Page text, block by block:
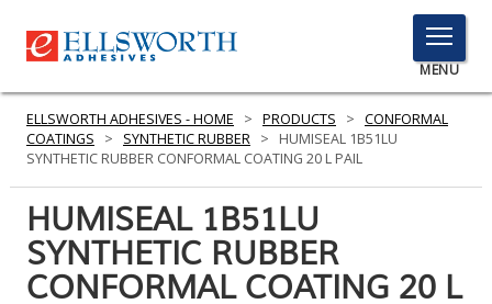
TOGGLE
MENU
MENU
Click
Search
PRODUCTS
SERVICES
ELLSWORTH ADHESIVES - HOME > PRODUCTS > CONFORMAL
COATINGS
> SYNTHETIC RUBBER >
HUMISEAL 1B51LU
SYNTHETIC RUBBER CONFORMAL COATING 20 L PAIL
HUMISEAL 1B51LU
SYNTHETIC RUBBER
CONFORMAL COATING 20 L